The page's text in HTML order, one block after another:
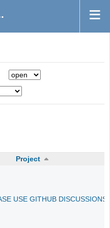
Project
USE GITHUB